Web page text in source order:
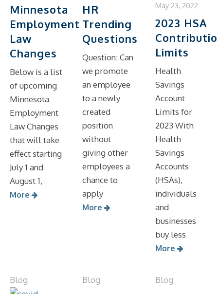
Minnesota
Employment
Law
Changes
Below is a list
of upcoming
Minnesota
Employment
Law Changes
that will take
effect starting
July 1 and
August 1,
More
HR
Trending
Questions
Question: Can
we promote
an employee
to a newly
created
position
without
giving other
employees a
chance to
apply
More
May 23, 2022
2023 HSA
Limits
Health
Savings
Account
Limits for
2023 With
Health
Savings
Accounts
(HSAs),
individuals
and
businesses
buy less
More
Blog Blog Blog